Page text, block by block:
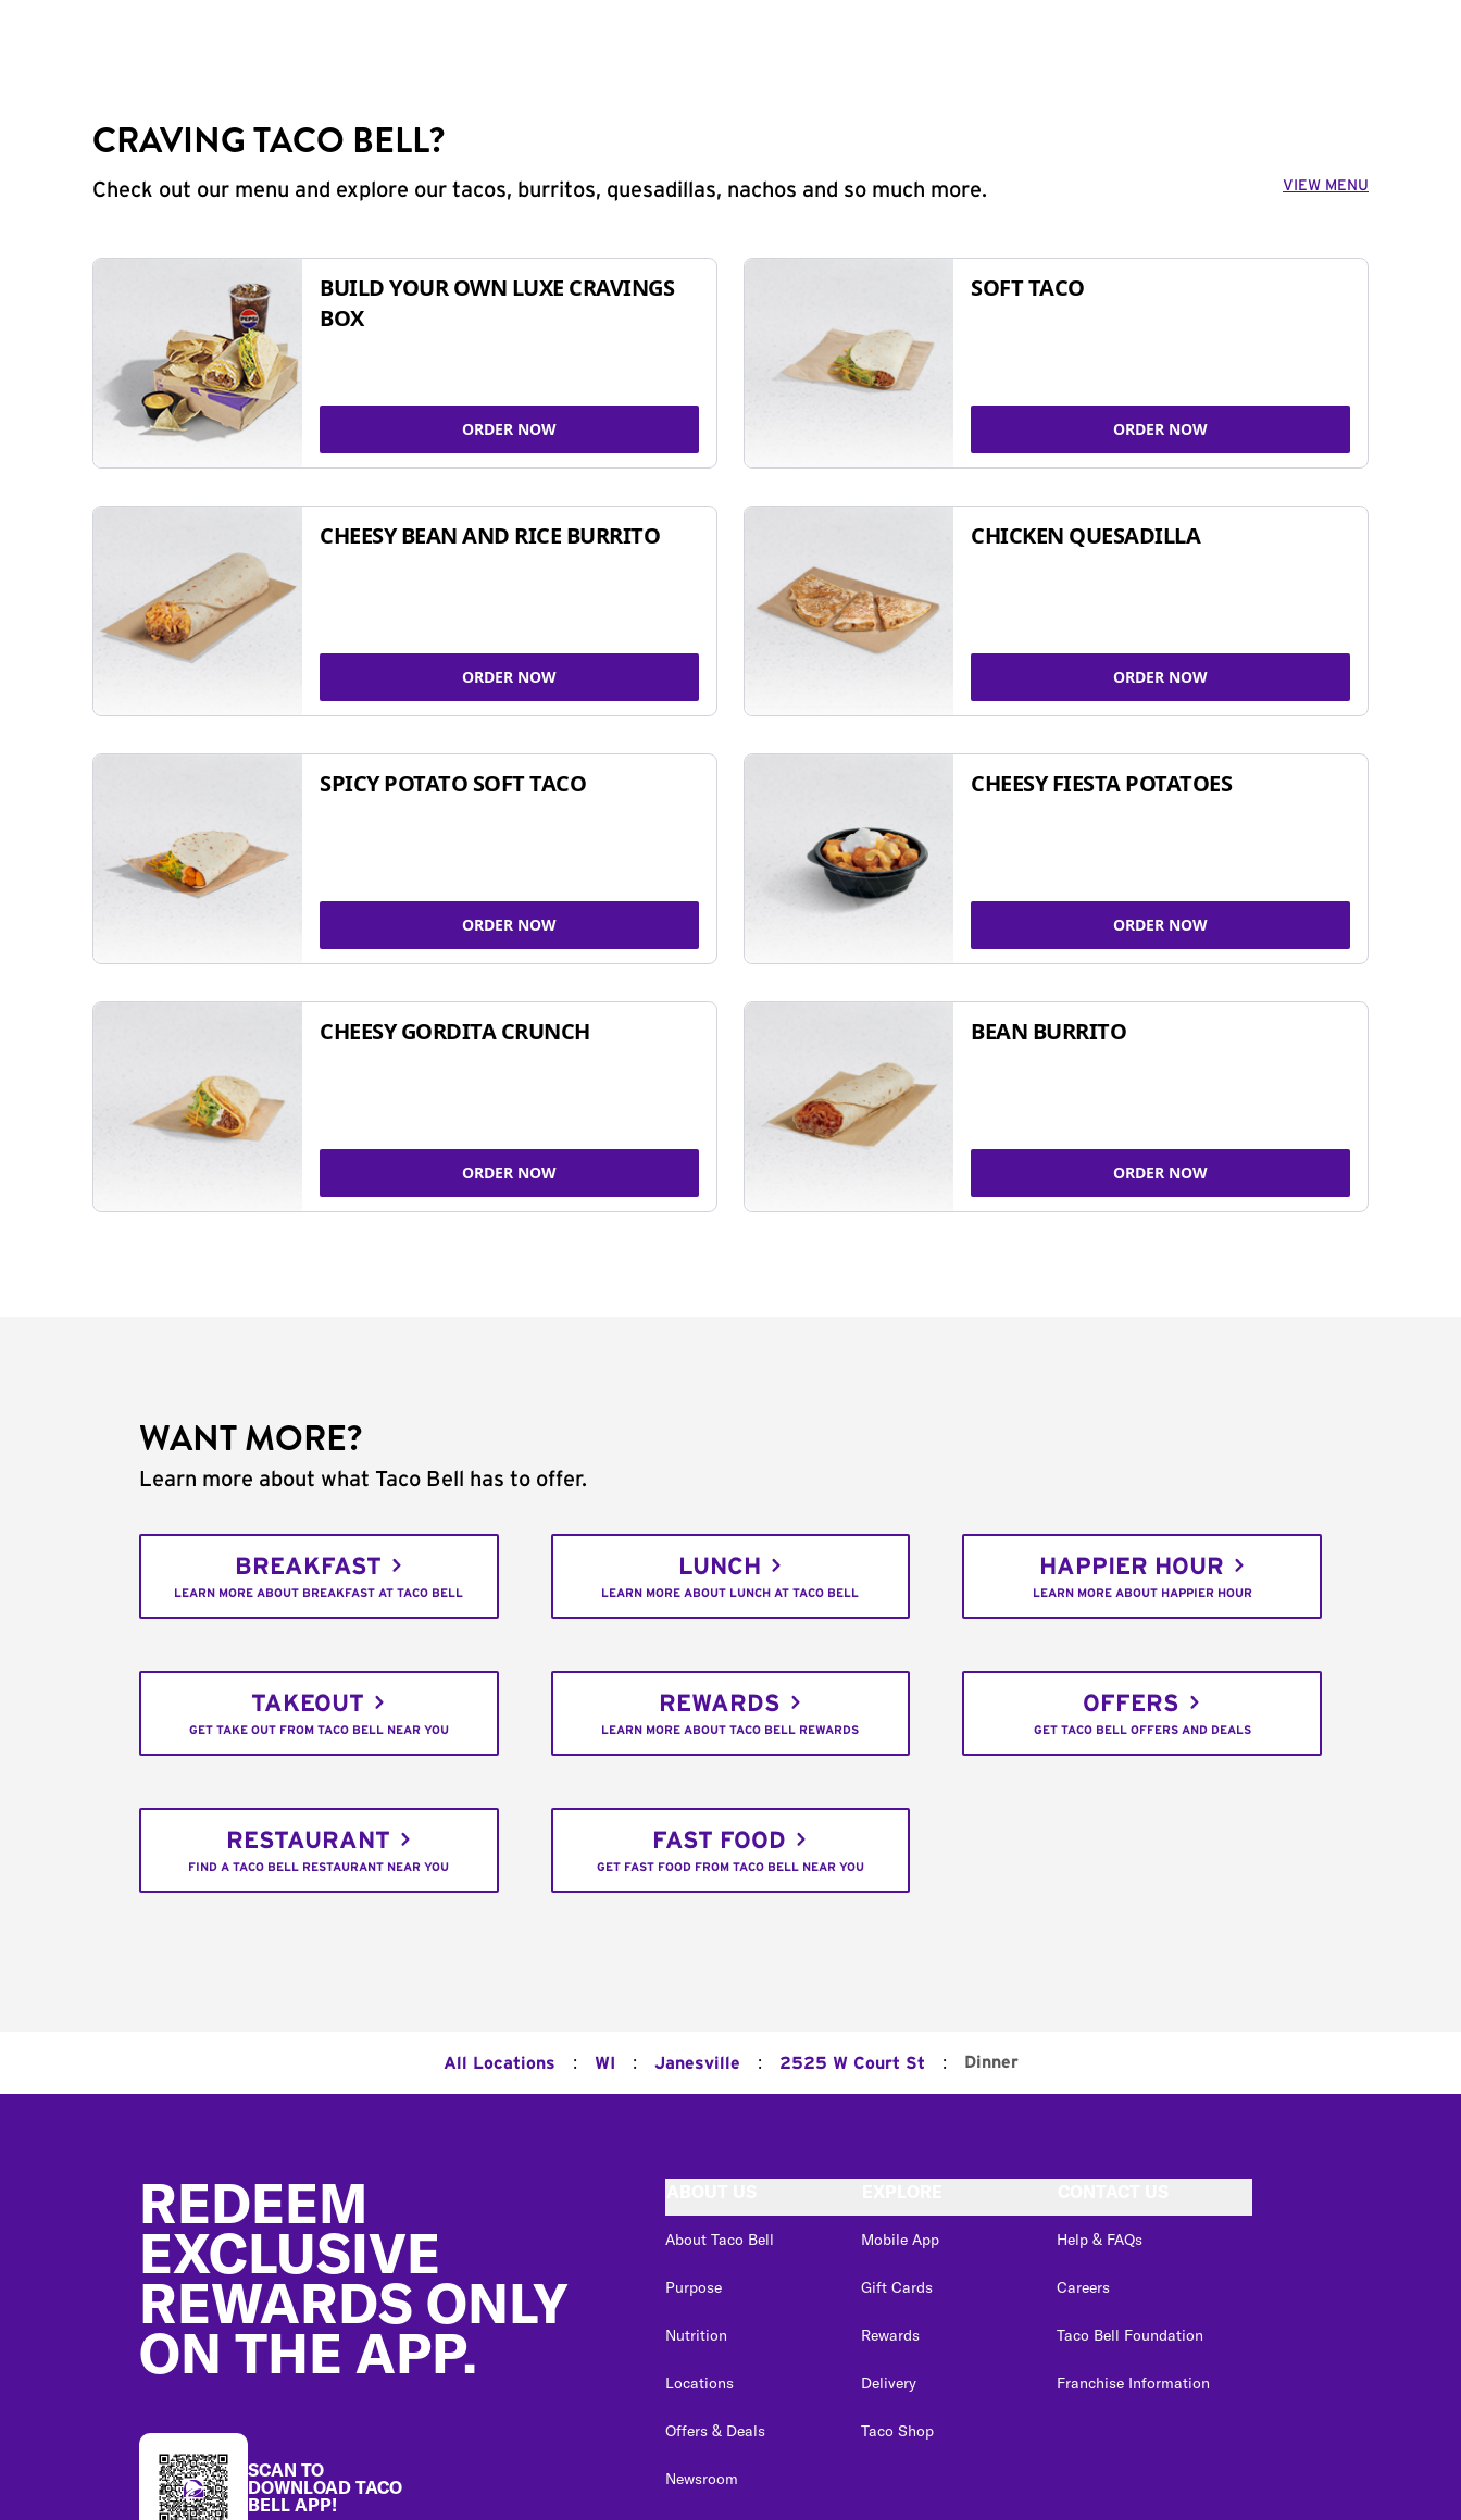
CRAVING TACO BELL?
Check out our menu and explore our tacos, burritos, quesadillas, nachos and so much more. VIEW MENU
BUILD YOUR OWN LUXE CRAVINGS
BOX
ORDER NOW
SOFT TACO
ORDER NOW
CHEESY BEAN AND RICE BURRITO
ORDER NOW
CHICKEN QUESADILLA
ORDER NOW
SPICY POTATO SOFT TACO
ORDER NOW
CHEESY FIESTA POTATOES
ORDER NOW
CHEESY GORDITA CRUNCH
ORDER NOW
BEAN BURRITO
ORDER NOW
WANT MORE?
Learn more about what Taco Bell has to offer.
BREAKFAST
LEARN MORE ABOUT BREAKFAST AT TACO BELL
LUNCH
LEARN MORE ABOUT LUNCH AT TACO BELL
HAPPIER HOUR
LEARN MORE ABOUT HAPPIER HOUR
TAKEOUT
GET TAKE OUT FROM TACO BELL NEAR YOU
REWARDS
LEARN MORE ABOUT TACO BELL REWARDS
OFFERS
GET TACO BELL OFFERS AND DEALS
RESTAURANT
FIND A TACO BELL RESTAURANT NEAR YOU
FAST FOOD
GET FAST FOOD FROM TACO BELL NEAR YOU
All Locations : WI : Janesville : 2525 W Court St : Dinner
REDEEM
EXCLUSIVE
REWARDS ONLY
ON THE APP.
SCAN TO
DOWNLOAD TACO
BELL APP!
About Taco Bell
Purpose
Nutrition
Locations
Offers & Deals
Newsroom
Mobile App
Gift Cards
Rewards
Delivery
Taco Shop
Help & FAQs
Careers
Taco Bell Foundation
Franchise Information